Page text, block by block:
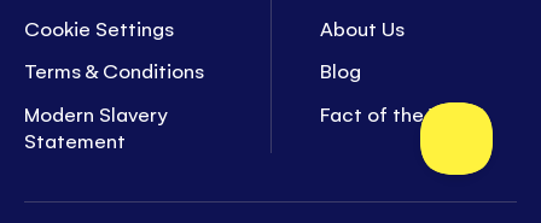
Cookie Settings
Terms & Conditions
Modern Slavery
Statement
About Us
Blog
Fact of the Week